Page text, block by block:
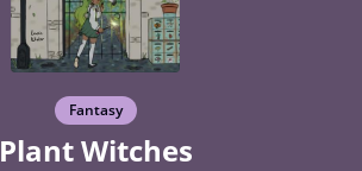
Fantasy
Plant Witches